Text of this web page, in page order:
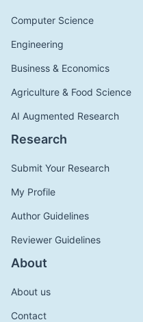
Computer Science
Engineering
Business & Economics
Agriculture & Food Science
AI Augmented Research
Research
Submit Your Research
My Profile
Author Guidelines
Reviewer Guidelines
About
About us
Contact